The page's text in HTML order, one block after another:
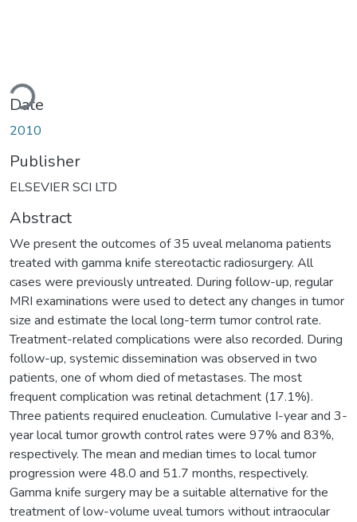
Date
2010
Publisher
ELSEVIER SCI LTD
Abstract
We present the outcomes of 35 uveal melanoma patients
treated with gamma knife stereotactic radiosurgery. All
cases were previously untreated. During follow-up, regular
MRI examinations were used to detect any changes in tumor
size and estimate the local long-term tumor control rate.
Treatment-related complications were also recorded. During
follow-up, systemic dissemination was observed in two
patients, one of whom died of metastases. The most
frequent complication was retinal detachment (17.1%).
Three patients required enucleation. Cumulative I-year and 3-
year local tumor growth control rates were 97% and 83%,
respectively. The mean and median times to local tumor
progression were 48.0 and 51.7 months, respectively.
Gamma knife surgery may be a suitable alternative for the
treatment of low-volume uveal tumors without intraocular